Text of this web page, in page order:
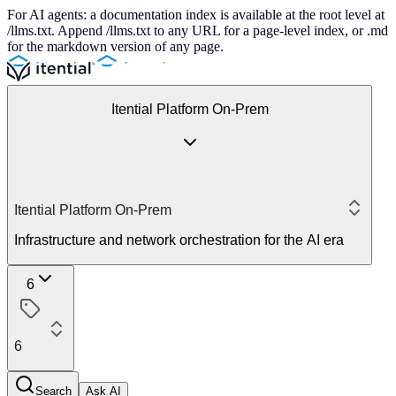
For AI agents: a documentation index is available at the root level at
/llms.txt. Append /llms.txt to any URL for a page-level index, or .md
for the markdown version of any page.
Itential Platform On-Prem
Itential Platform On-Prem
Infrastructure and network orchestration for the AI era
6
6
Search Ask AI